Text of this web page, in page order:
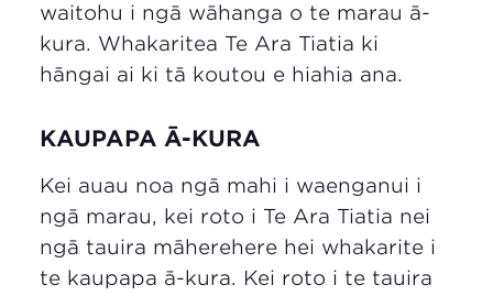
waitohu i ngā wāhanga o te marau ā-
kura. Whakaritea Te Ara Tiatia ki
hāngai ai ki tā koutou e hiahia ana.
KAUPAPA Ā-KURA
Kei auau noa ngā mahi i waenganui i
ngā marau, kei roto i Te Ara Tiatia nei
ngā tauira māherehere hei whakarite i
te kaupapa ā-kura. Kei roto i te tauira